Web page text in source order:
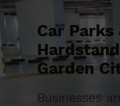
Car
Garden
Businesses